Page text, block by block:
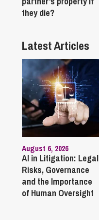
they die?
Latest Articles
August 6, 2026
AI in Litigation: Legal
Risks, Governance
and the Importance
of Human Oversight